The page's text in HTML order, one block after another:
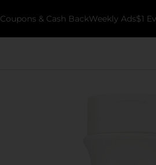
Coupons & Cash BackWeekly Ads$1